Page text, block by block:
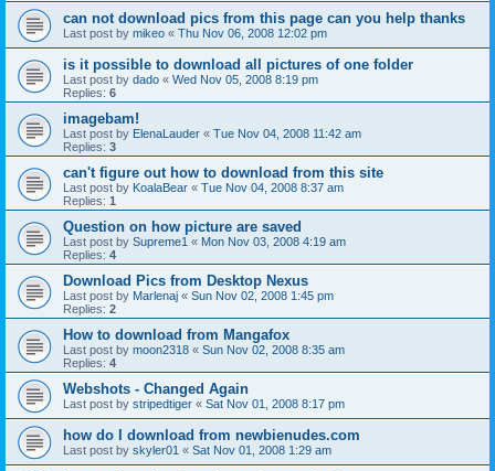
can not download pics from this page can you help thanks
Last post by mikeo « Thu Nov 06, 2008 12:02 pm
is it possible to download all pictures of one folder
Last post by dado « Wed Nov 05, 2008 8:19 pm
Replies: 6
imagebam!
Last post by ElenaLauder « Tue Nov 04, 2008 11:42 am
Replies: 3
can't figure out how to download from this site
Last post by KoalaBear « Tue Nov 04, 2008 8:37 am
Replies: 1
Question on how picture are saved
Last post by Supreme1 « Mon Nov 03, 2008 4:19 am
Replies: 4
Download Pics from Desktop Nexus
Last post by Marlenaj « Sun Nov 02, 2008 1:45 pm
Replies: 2
How to download from Mangafox
Last post by moon2318 « Sun Nov 02, 2008 8:35 am
Replies: 4
Webshots - Changed Again
Last post by stripedtiger « Sat Nov 01, 2008 8:17 pm
how do I download from newbienudes.com
Last post by skyler01 « Sat Nov 01, 2008 1:29 am